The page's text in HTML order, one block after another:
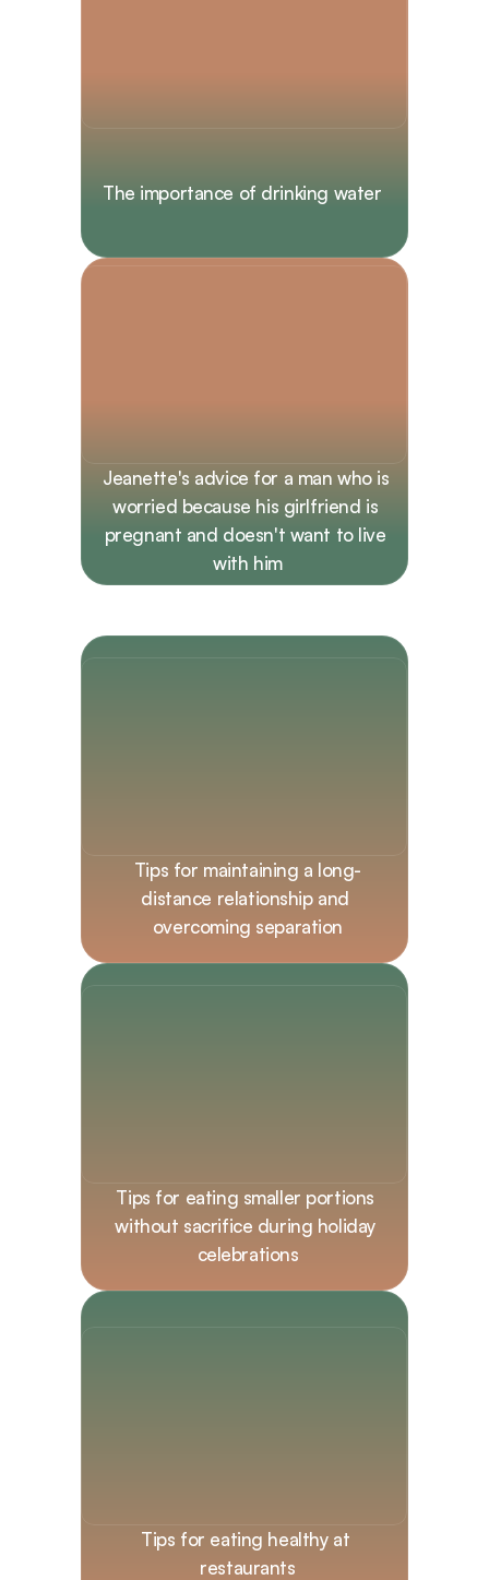
The importance of drinking water
Jeanette's advice for a man who is
worried because his girlfriend is
pregnant and doesn't want to live
with him
Tips for maintaining a long-
distance relationship and
overcoming separation
Tips for eating smaller portions
without sacrifice during holiday
celebrations
Tips for eating healthy at
restaurants